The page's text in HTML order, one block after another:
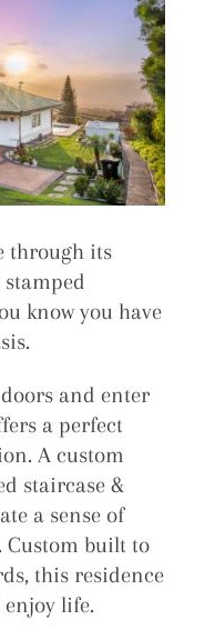
through its
know you have
and enter
a perfect
A custom
staircase &
a sense of
built to
this residence
life.